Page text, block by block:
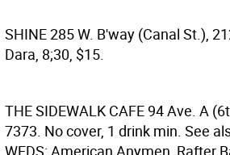
SHINE285 W. B'way (Canal St.),
Dara, 8;30, $15.
THE SIDEWALK CAFE 94 Ave. A
7373. No cover, 1 drink min. See
WEDS: American Anymen, Rafter